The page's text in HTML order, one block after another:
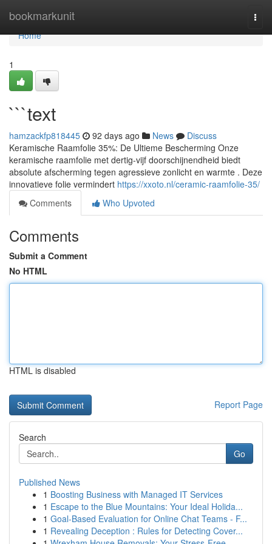
bookmarkunit
Home
Home
1
```text
hamzackfp818445 92 days ago News
Discuss
Keramische Raamfolie 35%: De Ultieme Bescherming Onze
keramische raamfolie met dertig-vijf doorschijnendheid biedt
absolute afscherming tegen agressieve zonlicht en warmte . Deze
innovatieve folie vermindert https://xxoto.nl/ceramic-raamfolie-35/
Comments
Who Upvoted
Comments
Submit a Comment
No HTML
HTML is disabled
Report Page
Search
Go
Published News
1 Boosting Business with Managed IT Services
1 Escape to the Blue Mountains: Your Ideal Holida...
1 Goal-Based Evaluation for Online Chat Teams - F...
1 Revealing Deception : Rules for Detecting Cover...